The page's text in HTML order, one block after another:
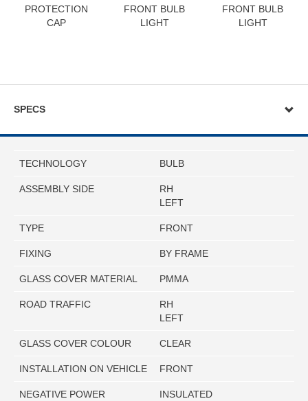
PROTECTION
CAP
FRONT BULB
LIGHT
FRONT BULB
LIGHT
SPECS
TECHNOLOGY BULB
ASSEMBLY SIDE
RH
LEFT
TYPE FRONT
FIXING BY FRAME
GLASS COVER MATERIAL PMMA
ROAD TRAFFIC
RH
LEFT
GLASS COVER COLOUR CLEAR
INSTALLATION ON VEHICLE FRONT
NEGATIVE POWER INSULATED